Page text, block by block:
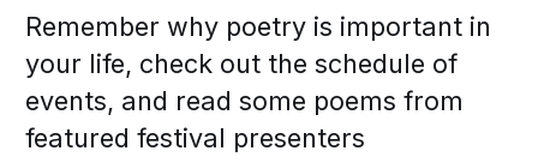
Remember why poetry is important in
your life, check out the schedule of
events, and read some poems from
featured festival presenters